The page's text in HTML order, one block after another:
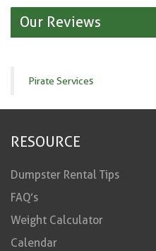
Our Reviews
Pirate Services
RESOURCE
Dumpster Rental Tips
FAQ’s
Weight Calculator
Calendar